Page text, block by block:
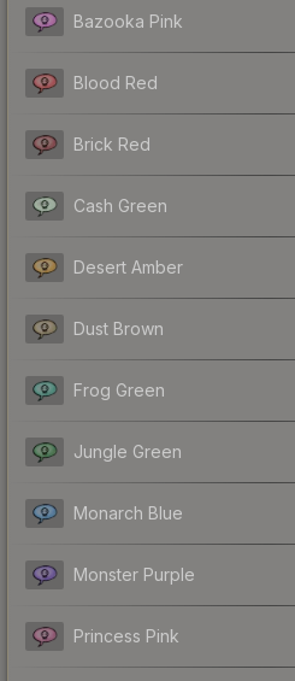
Bazooka Pink
Blood Red
Brick Red
Cash Green
Desert Amber
Dust Brown
Frog Green
Jungle Green
Monarch Blue
Monster Purple
Princess Pink